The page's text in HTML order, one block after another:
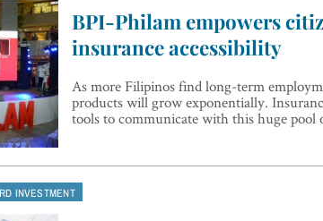
BPI-Philam empowers
insurance accessibility
As more Filipinos find long-term
products will grow exponentially.
tools to communicate with this huge pool
INVESTMENT